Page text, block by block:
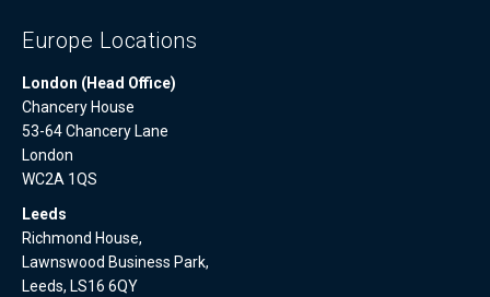
Europe Locations
London (Head Office)
Chancery House
53-64 Chancery Lane
London
WC2A 1QS
Leeds
Richmond House,
Lawnswood Business Park,
Leeds, LS16 6QY